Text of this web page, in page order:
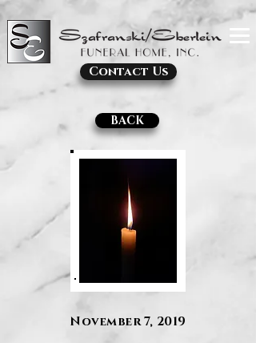
Contact Us
BACK
November 7, 2019